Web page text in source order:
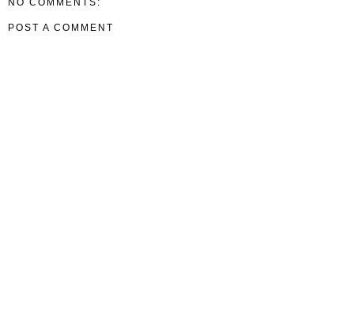
NO COMMENTS:
POST A COMMENT